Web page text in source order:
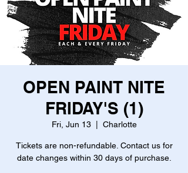
OPEN PAINT NITE
FRIDAY'S (1)
Fri, Jun 13
  |
Charlotte
Tickets are non-refundable. Contact us for
date changes within 30 days of purchase.